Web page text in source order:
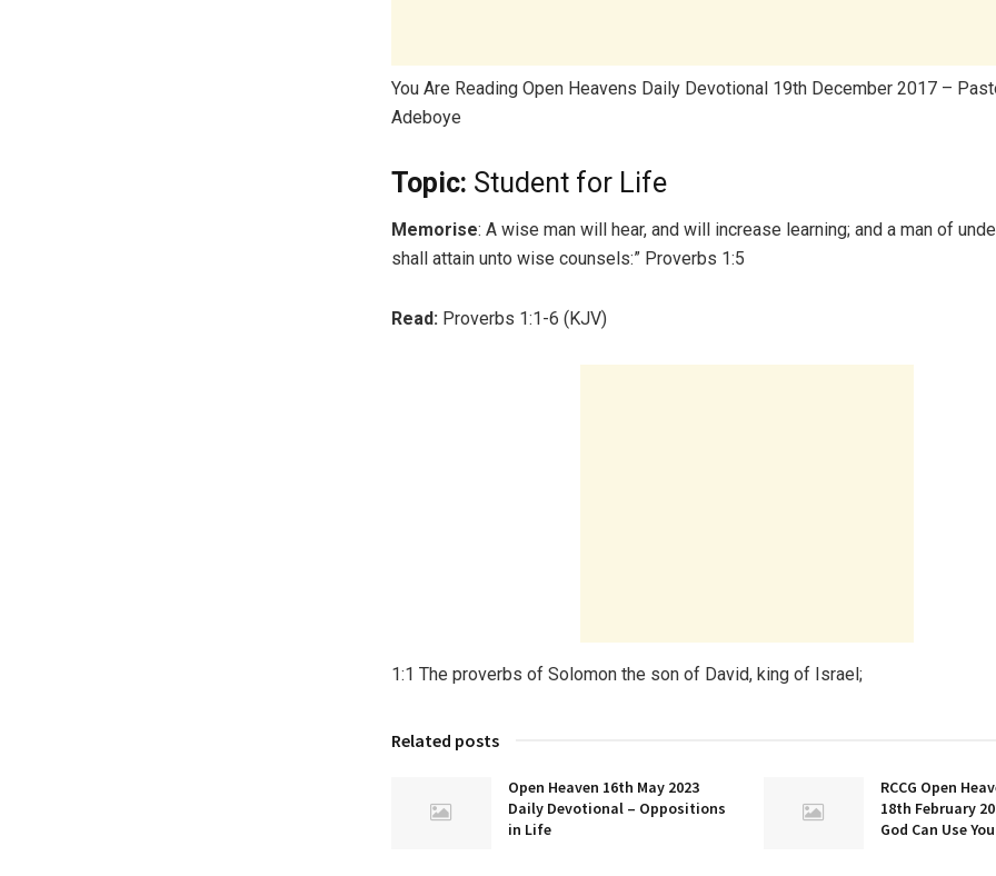
You Are Reading Open Heavens Daily Devotional 19th December 2017 –
Adeboye
Topic: Student for Life
Memorise: A wise man will hear, and will increase learning; and a man of
shall attain unto wise counsels:” Proverbs 1:5
Read: Proverbs 1:1-6 (KJV)
1:1 The proverbs of Solomon the son of David, king of Israel;
Related posts
Open Heaven 16th May 2023
Daily Devotional – Oppositions
in Life
RCCG Open
18th February
God Can Use